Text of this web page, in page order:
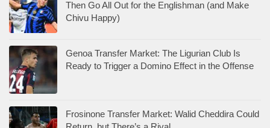
Then Go All Out for the Englishman (and Make
Chivu Happy)
Genoa Transfer Market: The Ligurian Club Is
Ready to Trigger a Domino Effect in the Offense
Frosinone Transfer Market: Walid Cheddira Could